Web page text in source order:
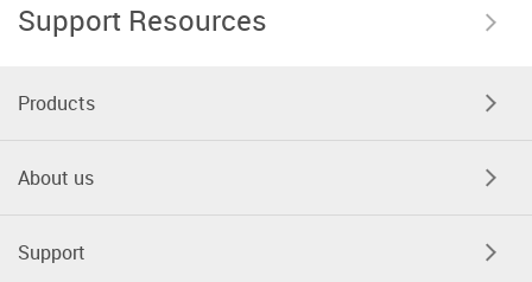
Support Resources
Products
About us
Support